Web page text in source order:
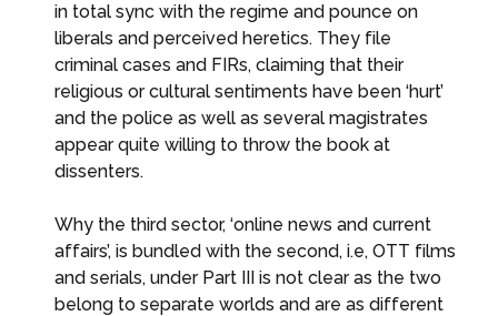
in total sync with the regime and pounce on
liberals and perceived heretics. They file
criminal cases and FIRs, claiming that their
religious or cultural sentiments have been ‘hurt’
and the police as well as several magistrates
appear quite willing to throw the book at
dissenters.
Why the third sector, ‘online news and current
affairs’, is bundled with the second, i.e, OTT films
and serials, under Part III is not clear as the two
belong to separate worlds and are as different